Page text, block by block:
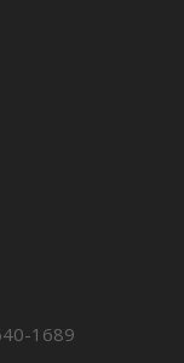
1689